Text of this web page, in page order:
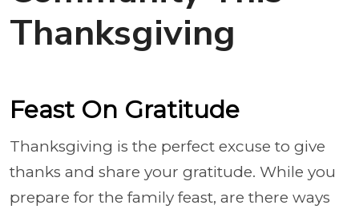
Thanksgiving
Feast On Gratitude
Thanksgiving is the perfect excuse to give
thanks and share your gratitude. While you
prepare for the family feast, are there ways